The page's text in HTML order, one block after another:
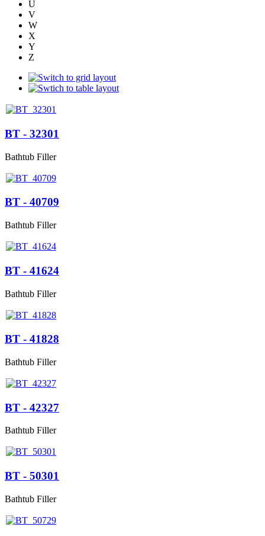
U
V
W
X
Y
Z
BT - 32301
Bathtub Filler
BT - 40709
Bathtub Filler
BT - 41624
Bathtub Filler
BT - 41828
Bathtub Filler
BT - 42327
Bathtub Filler
BT - 50301
Bathtub Filler